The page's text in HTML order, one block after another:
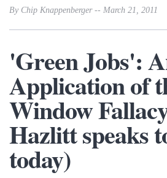
By Chip Knappenberger -- March 21, 2011
'Green Jobs':
Application of
Window
Hazlitt speaks
today)